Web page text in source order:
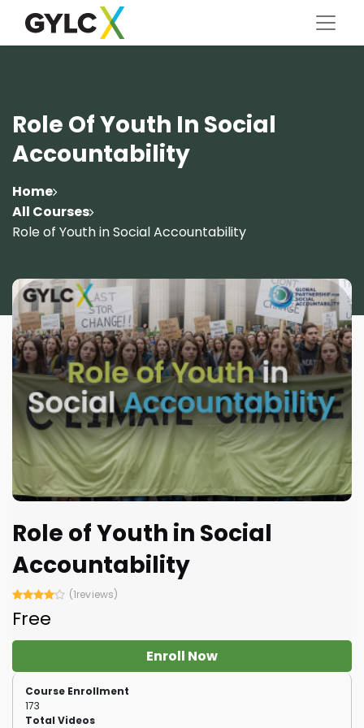
Role Of Youth In Social
Accountability
Home
All Courses
Role of Youth in Social Accountability
Course Enrollment
173
Total Videos
Role of Youth in Social
Accountability
(1reviews)
Free
Enroll Now